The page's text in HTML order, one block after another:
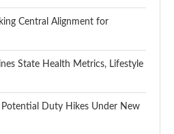
Central Alignment for
State Health Metrics, Lifestyle
Potential Duty Hikes Under New